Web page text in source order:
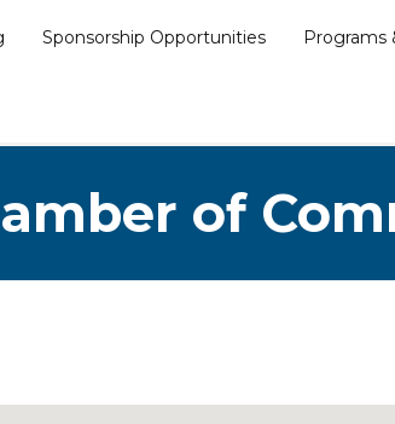
Sponsorship Opportunities Programs
of